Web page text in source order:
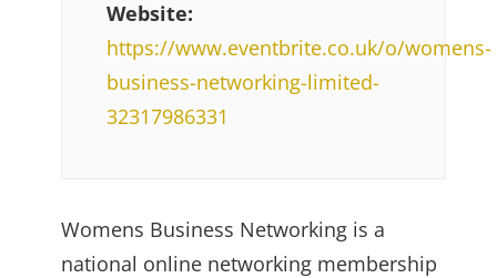
Website:
https://www.eventbrite.co.uk/o/womens-
business-networking-limited-
32317986331
Womens Business Networking is a
national online networking membership